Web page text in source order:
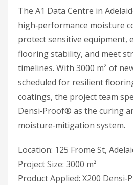
The A1 Data Centre in
high‑performance moisture
protect sensitive equipment,
flooring stability, and meet
timelines. With 3000 m² of
scheduled for resilient
coatings, the project team
Densi‑Proof® as the curing
moisture‑mitigation system.
Location: 125 Frome St,
Project Size: 3000 m²
Product Applied: X200